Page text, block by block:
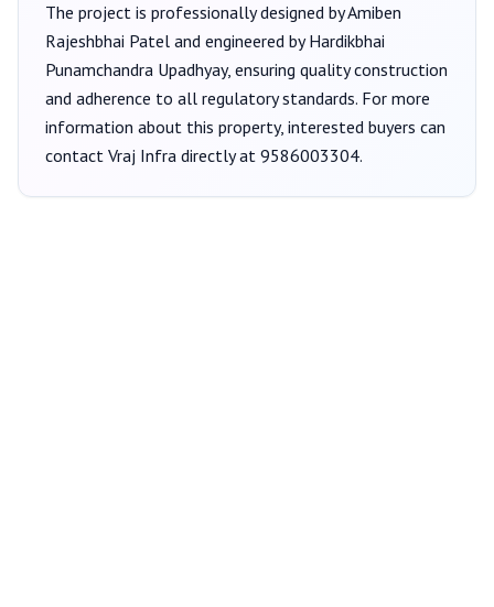
The project is professionally designed byAmiben
Rajeshbhai Patel and engineered by Hardikbhai
Punamchandra Upadhyay, ensuring quality construction
and adherence to all regulatory standards. For more
information about this property, interested buyers can
contact Vraj Infra directly at 9586003304.